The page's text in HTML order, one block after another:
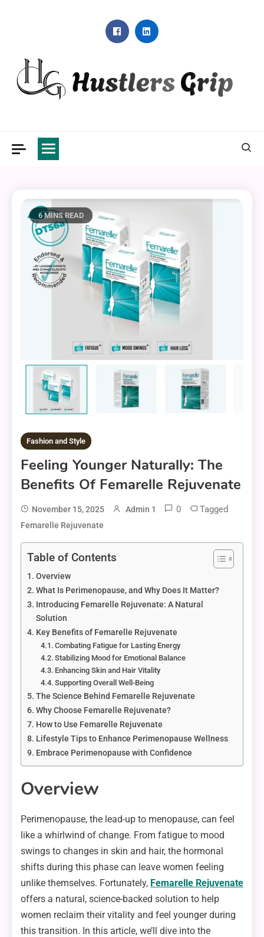
6 MINS READ
Fashion and Style
Feeling Younger Naturally: The
Benefits Of Femarelle Rejuvenate
November 15, 2025 Admin 1 0 Tagged
Femarelle Rejuvenate
Table of Contents
Overview
What Is Perimenopause, and Why Does It Matter?
Introducing Femarelle Rejuvenate: A Natural
Solution
Key Benefits of Femarelle Rejuvenate
Combating Fatigue for Lasting Energy
Stabilizing Mood for Emotional Balance
Enhancing Skin and Hair Vitality
Supporting Overall Well-Being
The Science Behind Femarelle Rejuvenate
Why Choose Femarelle Rejuvenate?
How to Use Femarelle Rejuvenate
Lifestyle Tips to Enhance Perimenopause Wellness
Embrace Perimenopause with Confidence
Overview
Perimenopause, the lead-up to menopause, can feel
like a whirlwind of change. From fatigue to mood
swings to changes in skin and hair, the hormonal
shifts during this phase can leave women feeling
unlike themselves. Fortunately, Femarelle Rejuvenate
offers a natural, science-backed solution to help
women reclaim their vitality and feel younger during
this transition. In this article, we’ll dive into the